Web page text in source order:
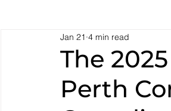
The
Perth
Jan 21 4 min read